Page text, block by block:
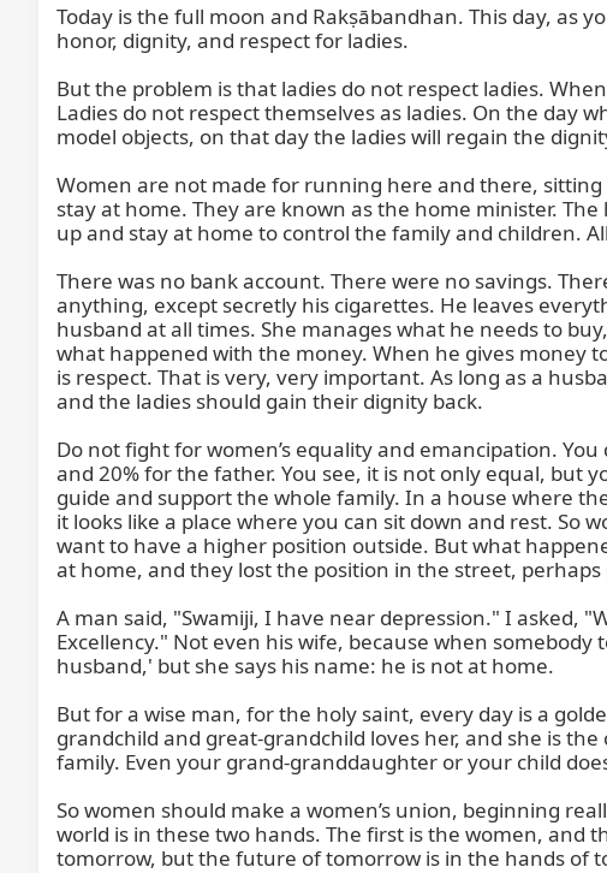
Today is the full moon and Rakṣābandhan. This day, as
honor, dignity, and respect for ladies.
But the problem is that ladies do not respect ladies.
Ladies do not respect themselves as ladies. On the day
model objects, on that day the ladies will regain the
Women are not made for running here and there,
stay at home. They are known as the home minister.
up and stay at home to control the family and children.
There was no bank account. There were no savings.
anything, except secretly his cigarettes. He leaves
husband at all times. She manages what he needs to
what happened with the money. When he gives money
is respect. That is very, very important. As long as a
and the ladies should gain their dignity back.
Do not fight for women’s equality and emancipation.
and 20% for the father. You see, it is not only equal,
guide and support the whole family. In a house where
it looks like a place where you can sit down and rest. So
want to have a higher position outside. But what
at home, and they lost the position in the street,
A man said, "Swamiji, I have near depression." I asked,
Excellency." Not even his wife, because when
husband,' but she says his name: he is not at home.
But for a wise man, for the holy saint, every day is a
grandchild and great-grandchild loves her, and she is
family. Even your grand-granddaughter or your child
So women should make a women’s union, beginning
world is in these two hands. The first is the women, and
tomorrow, but the future of tomorrow is in the hands of